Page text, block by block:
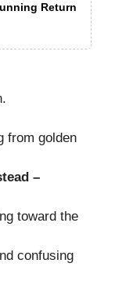
Return
from golden
–
toward the
confusing